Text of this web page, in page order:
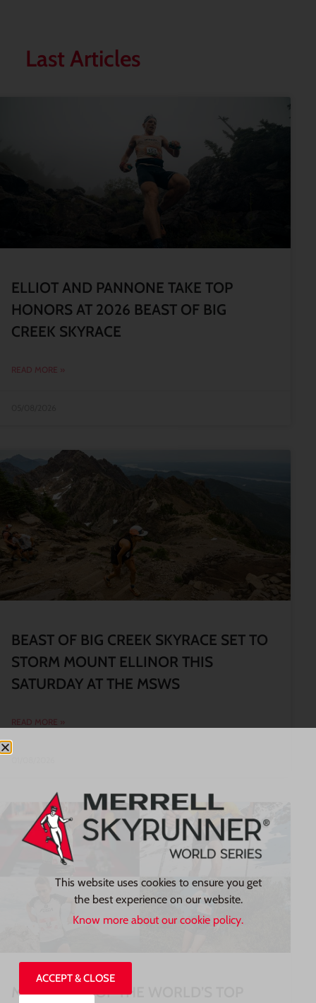
Last Articles
ELLIOT AND PANNONE TAKE TOP
HONORS AT 2026 BEAST OF BIG
CREEK SKYRACE
READ MORE »
BEAST OF BIG CREEK SKYRACE SET TO
STORM MOUNT ELLINOR THIS
SATURDAY AT THE MSWS
READ MORE »
MEET SOME OF THE WORLD’S TOP
This website uses cookies to ensure you get
the best experience on our website.
Know more about our cookie policy.
ACCEPT & CLOSE